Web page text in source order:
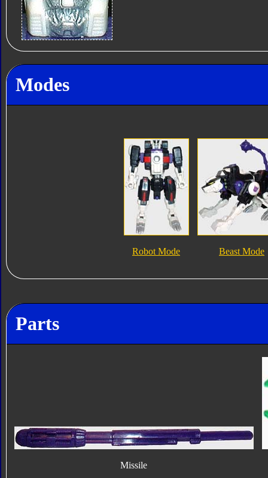
Modes
Robot Mode Beast Mode
Parts
Missile